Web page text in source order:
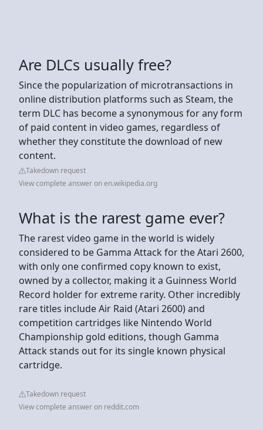
Are DLCs usually free?
Since the popularization of microtransactions in
online distribution platforms such as Steam, the
term DLC has become a synonymous for any form
of paid content in video games, regardless of
whether they constitute the download of new
content.
Takedown request
View complete answer on en.wikipedia.org
What is the rarest game ever?
The rarest video game in the world is widely
considered to be Gamma Attack for the Atari 2600,
with only one confirmed copy known to exist,
owned by a collector, making it a Guinness World
Record holder for extreme rarity. Other incredibly
rare titles include Air Raid (Atari 2600) and
competition cartridges like Nintendo World
Championship gold editions, though Gamma
Attack stands out for its single known physical
cartridge.
Takedown request
View complete answer on reddit.com